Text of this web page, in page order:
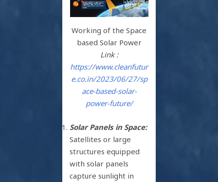
Working of the Space
based Solar Power
Link :
https://www.cleanfutur
e.co.in/2023/06/27/sp
ace-based-solar-
power-future/
Solar Panels in Space:
Satellites or large
structures equipped
with solar panels
capture sunlight in